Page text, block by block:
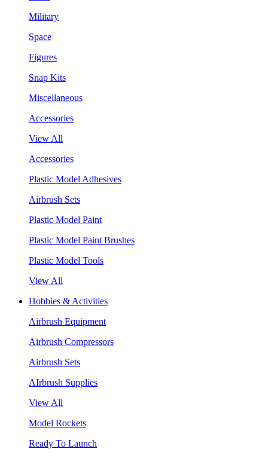
Military
Space
Figures
Snap Kits
Miscellaneous
Accessories
View All
Accessories
Plastic Model Adhesives
Airbrush Sets
Plastic Model Paint
Plastic Model Paint Brushes
Plastic Model Tools
View All
Hobbies & Activities
Airbrush Equipment
Airbrush Compressors
Airbrush Sets
AIrbrush Supplies
View All
Model Rockets
Ready To Launch